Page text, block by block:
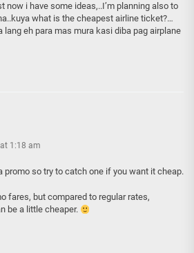
now i have some ideas,..I’m planning also to
what is the cheapest airline ticket?…
lang eh para mas mura kasi diba pag airplane
1:18 am
promo so try to catch one if you want it cheap.
fares, but compared to regular rates,
be a little cheaper.